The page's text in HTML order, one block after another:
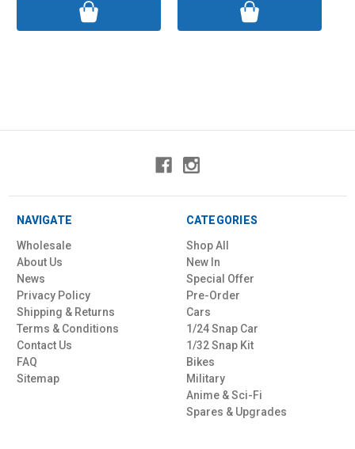
NAVIGATE
Wholesale
About Us
News
Privacy Policy
Shipping & Returns
Terms & Conditions
Contact Us
FAQ
Sitemap
CATEGORIES
Shop All
New In
Special Offer
Pre-Order
Cars
1/24 Snap Car
1/32 Snap Kit
Bikes
Military
Anime & Sci-Fi
Spares & Upgrades